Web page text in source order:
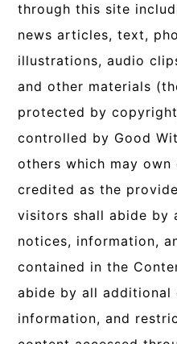
through this site
news articles, text,
illustrations, audio
and other materials
protected by
controlled by Good
others which may
credited as the
visitors shall abide by
notices, information,
contained in the
abide by all
information, and